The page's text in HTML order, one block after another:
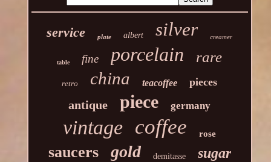
service plate albert silver creamer
table fine porcelain rare
retro china teacoffee pieces
antique piece germany
vintage coffee rose
saucers gold demitasse sugar